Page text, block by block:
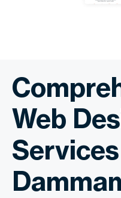
Web